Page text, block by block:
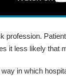
profession.
it less likely that
in which